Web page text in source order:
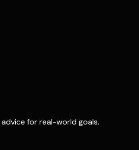
for real-world goals.